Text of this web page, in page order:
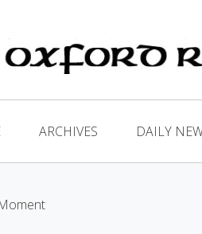
ARCHIVES DAILY